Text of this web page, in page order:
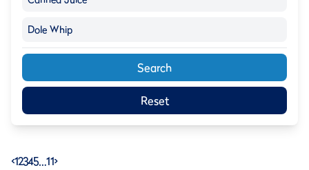
Dole Whip
Search
Reset
<12345…11>